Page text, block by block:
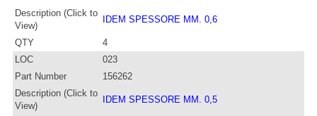
Description (Click to
View)
IDEM SPESSORE MM. 0,6
QTY
4
LOC
023
Part Number
156262
Description (Click to
View)
IDEM SPESSORE MM. 0,5